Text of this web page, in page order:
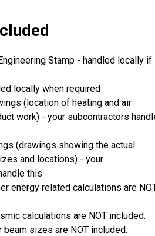
Stamp - handled locally if
locally when required
(location of heating and air
work) - your subcontractors
(drawings showing the actual
and locations) - your
this
energy related calculations are
calculations are NOT included.
beam sizes are NOT included.